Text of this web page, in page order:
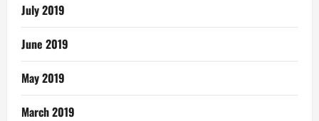
July 2019
June 2019
May 2019
March 2019